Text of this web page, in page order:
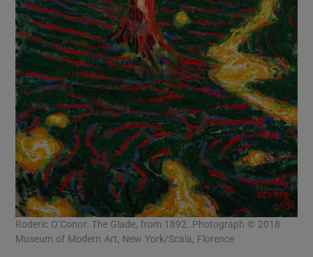
Roderic O’Conor: The Glade, from 1892. Photograph © 2018
Museum of Modern Art, New York/Scala, Florence